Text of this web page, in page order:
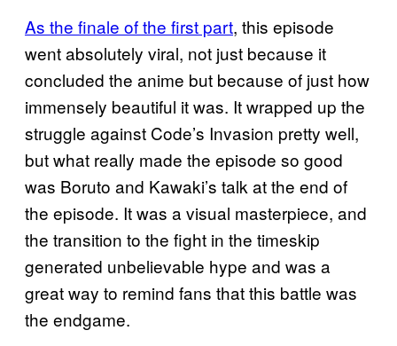
As the finale of the first part, this episode
went absolutely viral, not just because it
concluded the anime but because of just how
immensely beautiful it was. It wrapped up the
struggle against Code’s Invasion pretty well,
but what really made the episode so good
was Boruto and Kawaki’s talk at the end of
the episode. It was a visual masterpiece, and
the transition to the fight in the timeskip
generated unbelievable hype and was a
great way to remind fans that this battle was
the endgame.